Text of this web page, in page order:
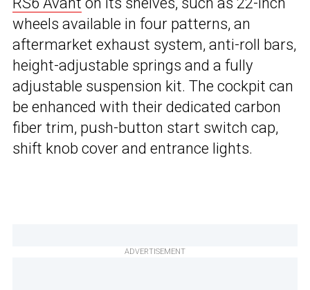
wheels available in four patterns, an
aftermarket exhaust system, anti-roll bars,
height-adjustable springs and a fully
adjustable suspension kit. The cockpit can
be enhanced with their dedicated carbon
fiber trim, push-button start switch cap,
shift knob cover and entrance lights.
ADVERTISEMENT